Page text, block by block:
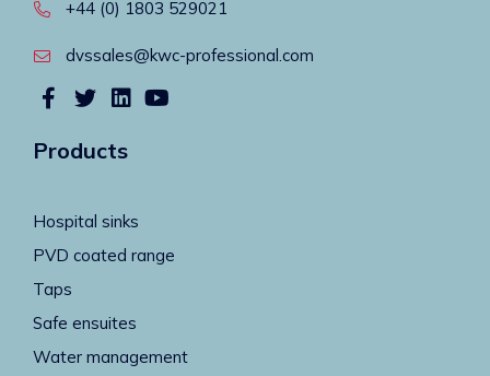
+44 (0) 1803 529021
dvssales@kwc-professional.com
Products
Hospital sinks
PVD coated range
Taps
Safe ensuites
Water management